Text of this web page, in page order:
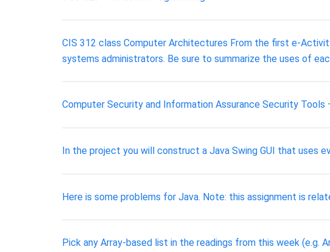
CIS 312 class Computer Architectures From the first e-
systems administrators. Be sure to summarize the uses of
Computer Security and Information Assurance Security
In the project you will construct a Java Swing GUI that uses
Here is some problems for Java. Note: this assignment is
Pick any Array-based list in the readings from this week (e.g.